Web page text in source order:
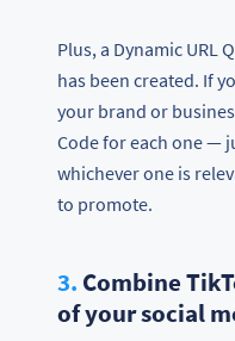
Plus, a Dynamic URL
has been created. If
your brand or
Code for each one —
whichever one is
to promote.
3. Combine
of your social